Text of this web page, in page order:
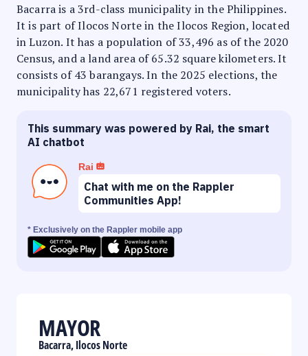
Bacarra is a 3rd-class municipality in the Philippines.
It is part of Ilocos Norte in the Ilocos Region, located
in Luzon. It has a population of 33,496 as of the 2020
Census, and a land area of 65.32 square kilometers. It
consists of 43 barangays. In the 2025 elections, the
municipality has 22,671 registered voters.
This summary was powered by Rai, the smart
AI chatbot
Rai
Chat with me on the Rappler
Communities App!
* Exclusively on the Rappler mobile app
MAYOR
Bacarra, Ilocos Norte